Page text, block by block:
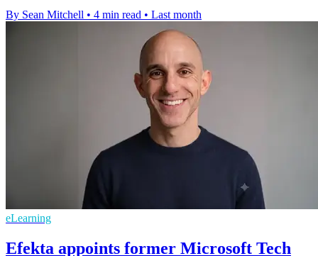
By Sean Mitchell • 4 min read • Last month
eLearning
Efekta appoints former Microsoft Tech